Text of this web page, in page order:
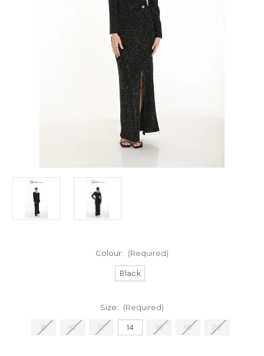
Colour: (Required)
Black
Size: (Required)
8 10 12 14 16 18 20